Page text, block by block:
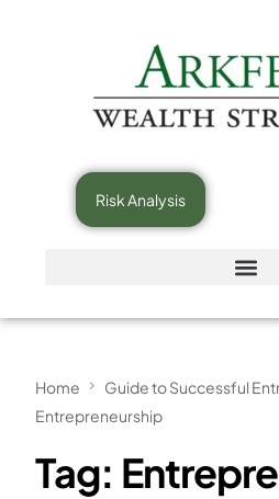
Risk Analysis
Home
Guide to Successful
Entrepreneurship
Tag: